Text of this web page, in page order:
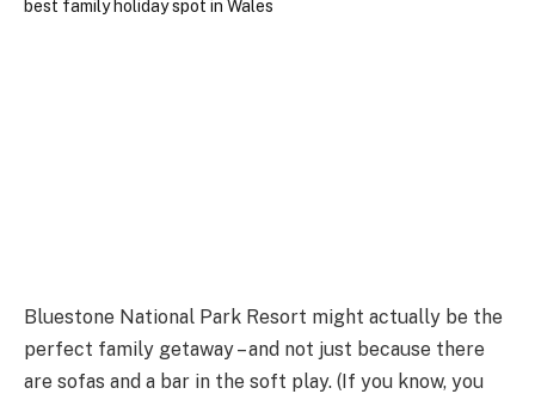
Bluestone National Park Resort might actually be the
perfect family getaway – and not just because there
are sofas and a bar in the soft play. (If you know, you